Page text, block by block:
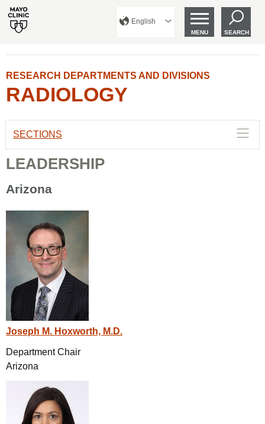
English
MENU SEARCH
RESEARCH DEPARTMENTS AND DIVISIONS
RADIOLOGY
SECTIONS
LEADERSHIP
Arizona
Joseph M. Hoxworth, M.D.
Department Chair
Arizona